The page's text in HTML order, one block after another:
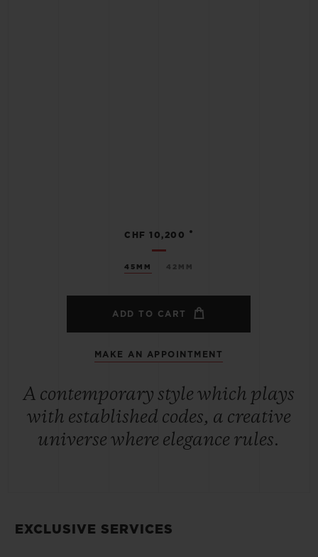
45MM 42MM
CHF 10,200 •
ADD TO CART
MAKE AN APPOINTMENT
A contemporary style which plays
with established codes, a creative
universe where elegance rules.
EXCLUSIVE SERVICES